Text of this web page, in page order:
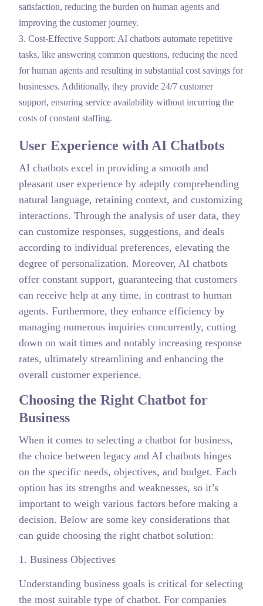
satisfaction, reducing the burden on human agents and
improving the customer journey.
3.Cost-Effective Support: AI chatbots automate repetitive
tasks, like answering common questions, reducing the need
for human agents and resulting in substantial cost savings for
businesses. Additionally, they provide 24/7 customer
support, ensuring service availability without incurring the
costs of constant staffing.
User Experience with AI Chatbots
AI chatbots excel in providing a smooth and
pleasant user experience by adeptly comprehending
natural language, retaining context, and customizing
interactions. Through the analysis of user data, they
can customize responses, suggestions, and deals
according to individual preferences, elevating the
degree of personalization. Moreover, AI chatbots
offer constant support, guaranteeing that customers
can receive help at any time, in contrast to human
agents. Furthermore, they enhance efficiency by
managing numerous inquiries concurrently, cutting
down on wait times and notably increasing response
rates, ultimately streamlining and enhancing the
overall customer experience.
Choosing the Right Chatbot for
Business
When it comes to selecting a chatbot for business,
the choice between legacy and AI chatbots hinges
on the specific needs, objectives, and budget. Each
option has its strengths and weaknesses, so it’s
important to weigh various factors before making a
decision. Below are some key considerations that
can guide choosing the right chatbot solution:
1. Business Objectives
Understanding business goals is critical for selecting
the most suitable type of chatbot. For companies